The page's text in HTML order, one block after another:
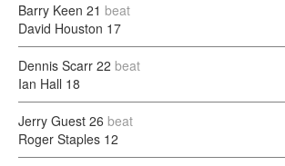
Barry Keen 21 beat
David Houston 17
Dennis Scarr 22 beat
Ian Hall 18
Jerry Guest 26 beat
Roger Staples 12